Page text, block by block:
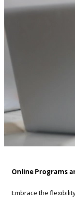
Online Programs
Embrace the